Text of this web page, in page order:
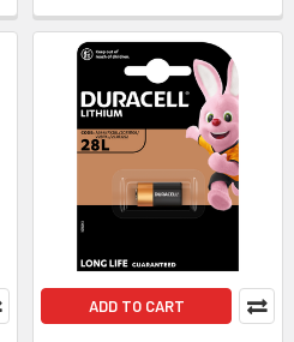
ADD TO CART